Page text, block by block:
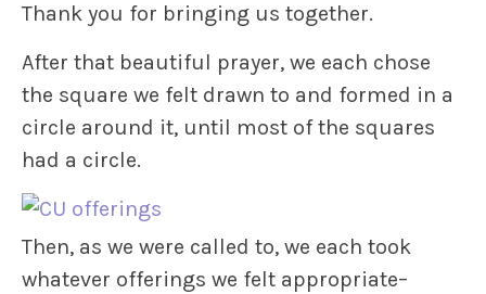
Thank you for bringing us together.
After that beautiful prayer, we each chose
the square we felt drawn to and formed in a
circle around it, until most of the squares
had a circle.
Then, as we were called to, we each took
whatever offerings we felt appropriate–